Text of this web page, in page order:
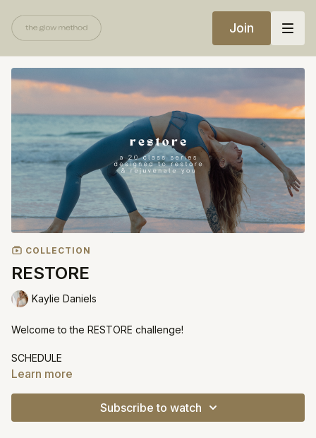
Join
COLLECTION
RESTORE
Kaylie Daniels
Welcome to the RESTORE challenge!
SCHEDULE
DAY 1
Learn more
Subscribe to watch